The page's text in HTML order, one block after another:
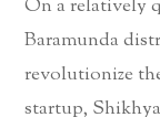
On a relatively
Baramunda
revolutionize
startup,